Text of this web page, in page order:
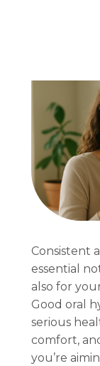
Consistent
essential
also for
Good oral
serious
comfort,
you’re